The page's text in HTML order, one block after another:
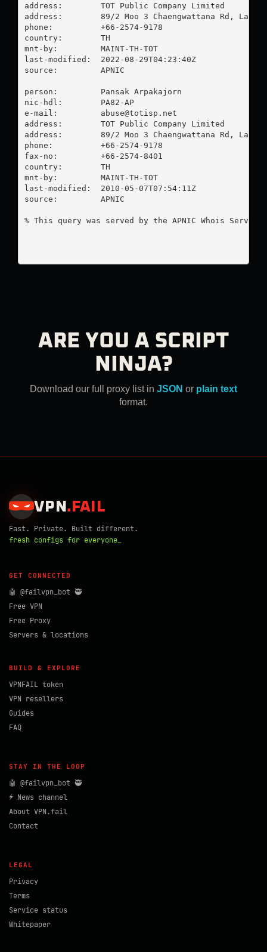
address:        TOT Public Company Limited
address:        89/2 Moo 3 Chaengwattana Rd, Laksi,
phone:          +66-2574-9178
country:        TH
mnt-by:         MAINT-TH-TOT
last-modified:  2022-08-29T04:23:40Z
source:         APNIC
person:         Pansak Arpakajorn
nic-hdl:        PA82-AP
e-mail: abuse@totisp.net
address:        TOT Public Company Limited
address:        89/2 Moo 3 Chaengwattana Rd,
phone:          +66-2574-9178
fax-no:         +66-2574-8401
country:        TH
mnt-by:         MAINT-TH-TOT
last-modified:  2010-05-07T07:54:11Z
source:         APNIC
% This query was served by the APNIC Whois Service
ARE YOU A SCRIPT
NINJA?
Download our full proxy list in JSON or plain text
format.
VPN . FAIL
Fast. Private. Built different.
fresh configs for everyone_
GET CONNECTED
🤖 @failvpn_bot 🥷
Free VPN
Free Proxy
Servers & locations
BUILD & EXPLORE
VPNFAIL token
VPN resellers
Guides
FAQ
STAY IN THE LOOP
🤖 @failvpn_bot 🥷
⚡ News channel
About VPN.fail
Contact
LEGAL
Privacy
Terms
Service status
Whitepaper